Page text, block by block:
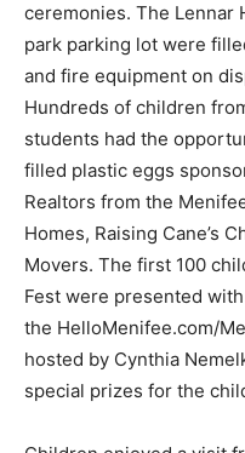
ceremonies. The Lennar
park parking lot were
and fire equipment on
Hundreds of children
students had the
filled plastic eggs
Realtors from the
Homes, Raising Cane’s
Movers. The first 100
Fest were presented
the HelloMenifee.com/
hosted by Cynthia
special prizes for the